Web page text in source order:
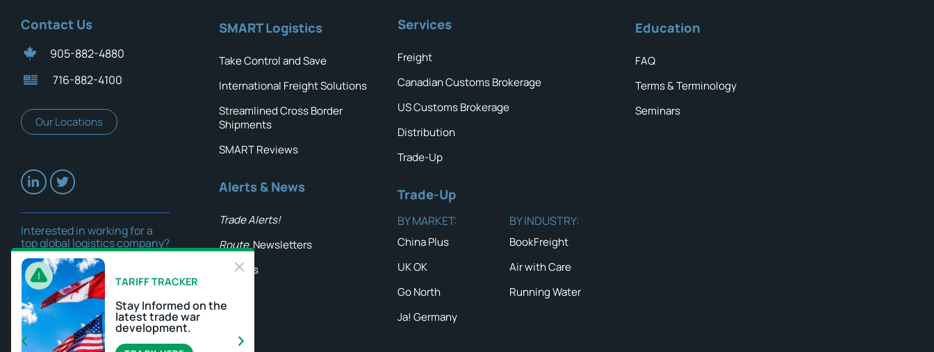
Contact Us
905-882-4880
716-882-4100
Our Locations
Interested in working for a
top global logistics company?
Careers
SMART Logistics
Take Control and Save
International Freight Solutions
Streamlined Cross Border
Shipments
SMART Reviews
Alerts & News
Trade Alerts!
Route Newsletters
Insights
Services
Freight
Canadian Customs Brokerage
US Customs Brokerage
Distribution
Trade-Up
Trade-Up
BY MARKET:
China Plus
UK OK
Go North
Ja! Germany
BY INDUSTRY:
BookFreight
Air with Care
Running Water
Education
FAQ
Terms & Terminology
Seminars
TARIFF TRACKER
Stay Informed on the
latest trade war
development.
NEWS & ALERTS
Secure written